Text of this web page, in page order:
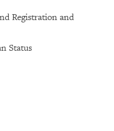
Registration and
Status